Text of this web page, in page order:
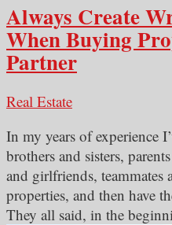
Always Create
When Buying
Partner
Real Estate
In my years of experience
brothers and sisters,
and girlfriends, teammates
properties, and then have
They all said, in the